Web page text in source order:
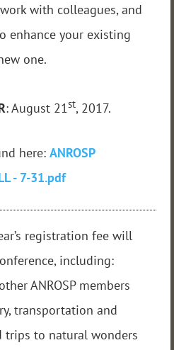
with colleagues, and
enhance your existing
one.
: August 21st, 2017.
here: ANROSP
- 7-31.pdf
registration fee will
including:
ANROSP members
transportation and
to natural wonders